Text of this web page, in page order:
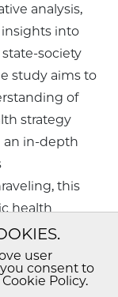
analysis,
into
society
study aims to
of
strategy
an in-depth
this
health
globally.
science,
user
consent to
Policy.